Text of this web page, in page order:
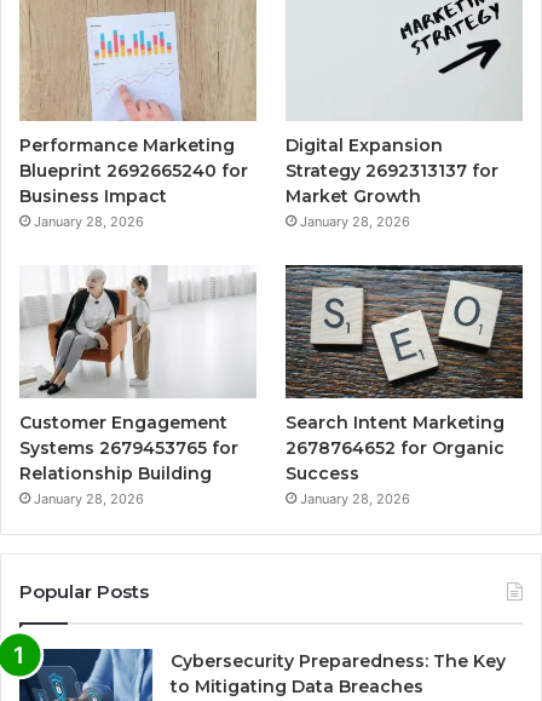
Performance Marketing
Blueprint 2692665240 for
Business Impact
January 28, 2026
Digital Expansion
Strategy 2692313137 for
Market Growth
January 28, 2026
Customer Engagement
Systems 2679453765 for
Relationship Building
January 28, 2026
Search Intent Marketing
2678764652 for Organic
Success
January 28, 2026
Popular Posts
Cybersecurity Preparedness: The Key
to Mitigating Data Breaches